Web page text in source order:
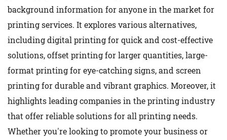
background information for anyone in the market for
printing services. It explores various alternatives,
including digital printing for quick and cost-effective
solutions, offset printing for larger quantities, large-
format printing for eye-catching signs, and screen
printing for durable and vibrant graphics. Moreover, it
highlights leading companies in the printing industry
that offer reliable solutions for all printing needs.
Whether you're looking to promote your business or